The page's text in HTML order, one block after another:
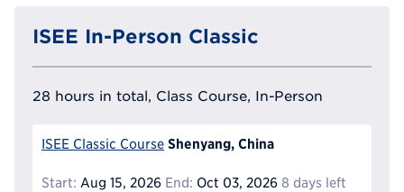
ISEE In-Person Classic
28 hours in total, Class Course, In-Person
ISEE Classic Course Shenyang, China
Start: Aug 15, 2026 End: Oct 03, 2026 8 days left